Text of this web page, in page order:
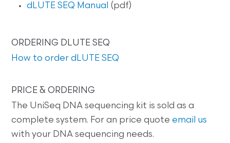
dLUTE SEQ Manual (pdf)
ORDERING DLUTE SEQ
How to order dLUTE SEQ
PRICE & ORDERING
The UniSeq DNA sequencing kit is sold as a
complete system. For an price quote email us
with your DNA sequencing needs.